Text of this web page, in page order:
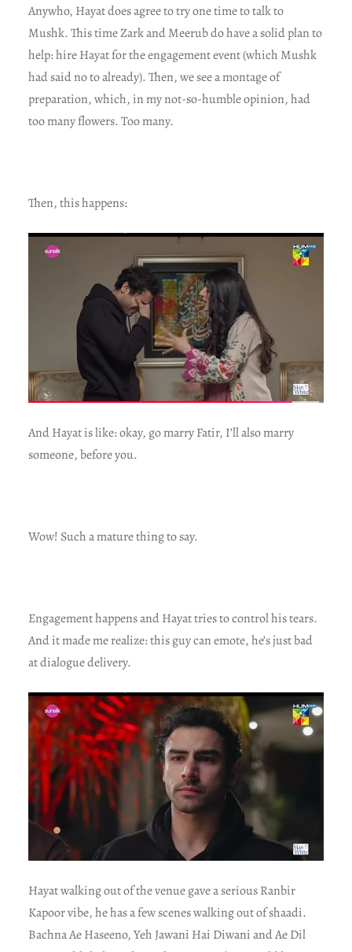
Anywho, Hayat does agree to try one time to talk to
Mushk. This time Zark and Meerub do have a solid plan to
help: hire Hayat for the engagement event (which Mushk
had said no to already). Then, we see a montage of
preparation, which, in my not-so-humble opinion, had
too many flowers. Too many.
Then, this happens:
And Hayat is like: okay, go marry Fatir, I’ll also marry
someone, before you.
Wow! Such a mature thing to say.
Engagement happens and Hayat tries to control his tears.
And it made me realize: this guy can emote, he’s just bad
at dialogue delivery.
Hayat walking out of the venue gave a serious Ranbir
Kapoor vibe, he has a few scenes walking out of shaadi.
Bachna Ae Haseeno, Yeh Jawani Hai Diwani and Ae Dil